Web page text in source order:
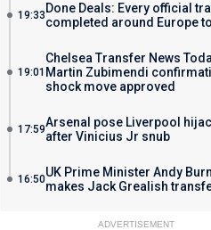
19:33 Done Deals: Every official
completed around Europe
19:01
Chelsea Transfer News
Martin Zubimendi
shock move approved
17:59Arsenal pose Liverpool
after Vinicius Jr snub
16:50UK Prime Minister Andy
makes Jack Grealish
ADVERTISEMENT